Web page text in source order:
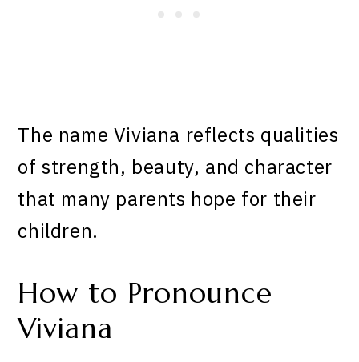
The name Viviana reflects qualities
of strength, beauty, and character
that many parents hope for their
children.
How to Pronounce
Viviana